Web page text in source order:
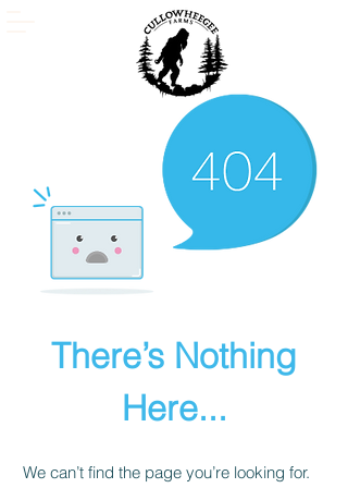
There’s Nothing
Here...
We can’t find the page you’re looking for.